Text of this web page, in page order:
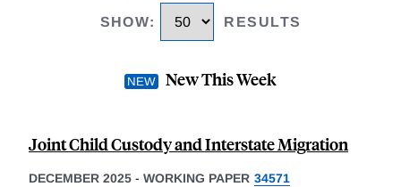
SHOW: RESULTS
New This Week
Joint Child Custody and Interstate Migration
DECEMBER 2025 - WORKING PAPER 34571